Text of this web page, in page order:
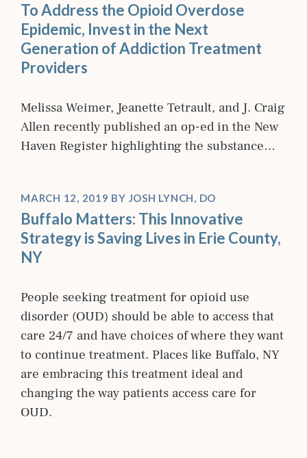
To Address the Opioid Overdose
Epidemic, Invest in the Next
Generation of Addiction Treatment
Providers
Melissa Weimer, Jeanette Tetrault, and J. Craig
Allen recently published an op-ed in the New
Haven Register highlighting the substance…
MARCH 12, 2019 BY JOSH LYNCH, DO
Buffalo Matters: This Innovative
Strategy is Saving Lives in Erie County,
NY
People seeking treatment for opioid use
disorder (OUD) should be able to access that
care 24/7 and have choices of where they want
to continue treatment. Places like Buffalo, NY
are embracing this treatment ideal and
changing the way patients access care for
OUD.